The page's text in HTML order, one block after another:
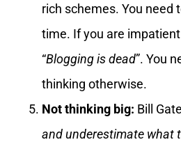
rich schemes. You need
time. If you are
“Blogging is dead”. You
thinking otherwise.
Not thinking big: Bill
and underestimate what